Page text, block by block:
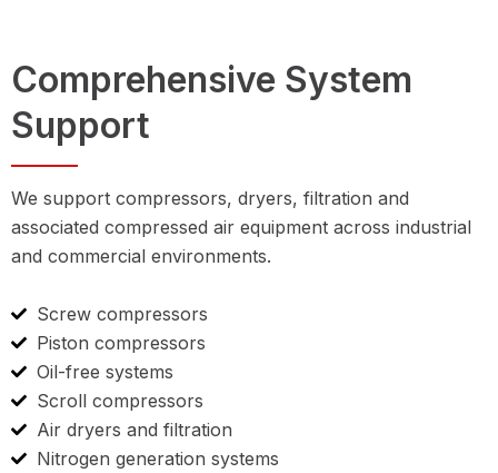
Comprehensive System
Support
We support compressors, dryers, filtration and
associated compressed air equipment across industrial
and commercial environments.
Screw compressors
Piston compressors
Oil-free systems
Scroll compressors
Air dryers and filtration
Nitrogen generation systems